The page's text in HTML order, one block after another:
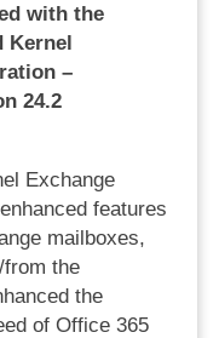
with the
Kernel
–
24.2
Exchange
features
mailboxes,
the
the
of Office 365